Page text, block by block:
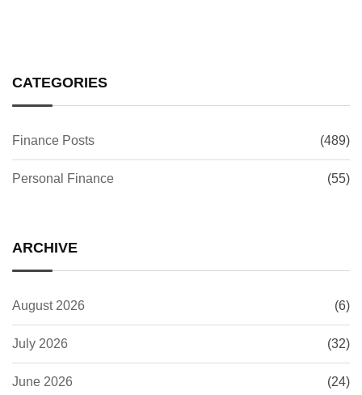
CATEGORIES
Finance Posts (489)
Personal Finance (55)
ARCHIVE
August 2026 (6)
July 2026 (32)
June 2026 (24)